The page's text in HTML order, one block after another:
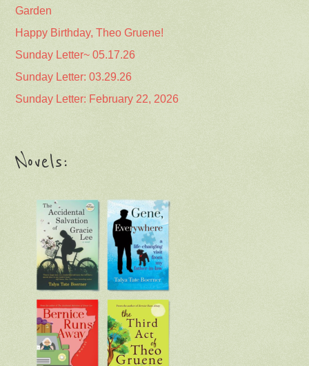
Garden
Happy Birthday, Theo Gruene!
Sunday Letter~ 05.17.26
Sunday Letter: 03.29.26
Sunday Letter: February 22, 2026
Novels: